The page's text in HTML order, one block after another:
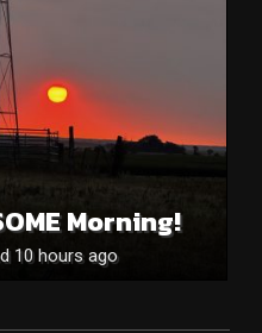
Morning!
10 hours ago